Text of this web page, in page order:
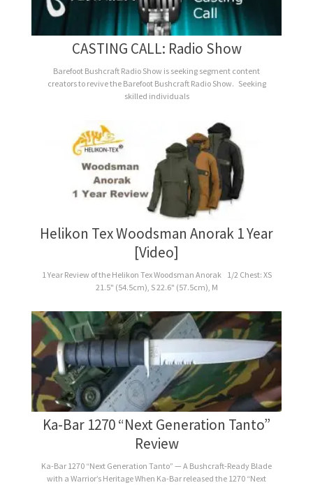
CASTING CALL: Radio Show
Barefoot Bushcraft Radio Show is seeking segment content
creators to revive the Barefoot Bushcraft Radio Show. Seeking
skilled individuals
Helikon Tex Woodsman Anorak 1 Year
[Video]
1 Year Review of the Helikon Tex Woodsman Anorak 1/2 Chest: XS
21.5" (54.5cm), S 22.6" (57.5cm), M
Ka-Bar 1270 “Next Generation Tanto”
Review
Ka-Bar 1270 “Next Generation Tanto” — A Bushcraft-Ready Blade
with a Warrior’s Heritage When Ka-Bar released the 1270 “Next